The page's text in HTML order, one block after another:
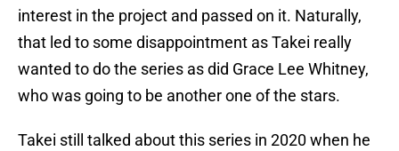
interest in the project and passed on it. Naturally,
that led to some disappointment as Takei really
wanted to do the series as did Grace Lee Whitney,
who was going to be another one of the stars.
Takei still talked about this series in 2020 when he